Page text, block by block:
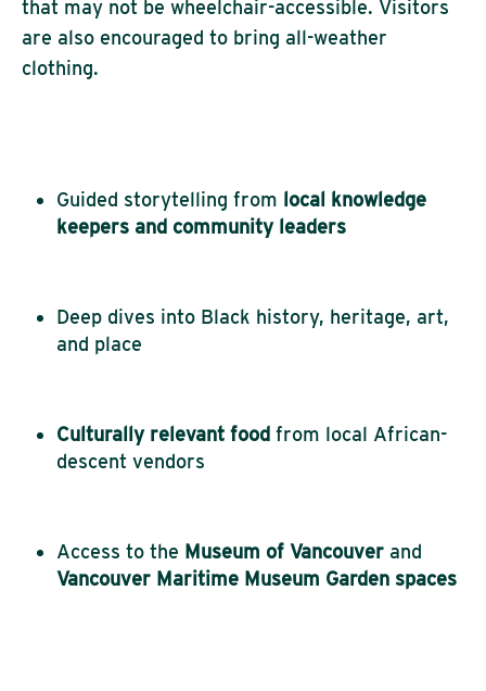
that may not be wheelchair-accessible. Visitors
are also encouraged to bring all-weather
clothing.
Guided storytelling from local knowledge
keepers and community leaders
Deep dives into Black history, heritage, art,
and place
Culturally relevant food from local African-
descent vendors
Access to the Museum of Vancouver and
Vancouver Maritime Museum Garden spaces